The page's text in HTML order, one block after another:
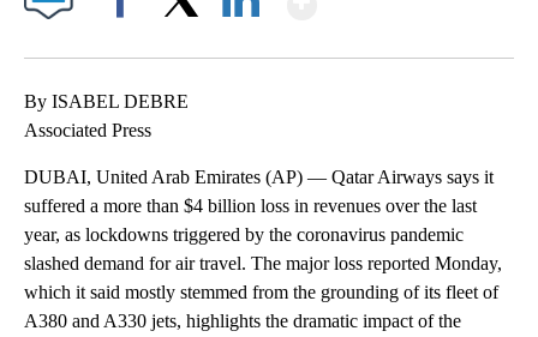
By ISABEL DEBRE
Associated Press
DUBAI, United Arab Emirates (AP) — Qatar Airways says it
suffered a more than $4 billion loss in revenues over the last
year, as lockdowns triggered by the coronavirus pandemic
slashed demand for air travel. The major loss reported Monday,
which it said mostly stemmed from the grounding of its fleet of
A380 and A330 jets, highlights the dramatic impact of the